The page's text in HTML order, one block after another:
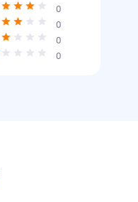
0
0
0
0